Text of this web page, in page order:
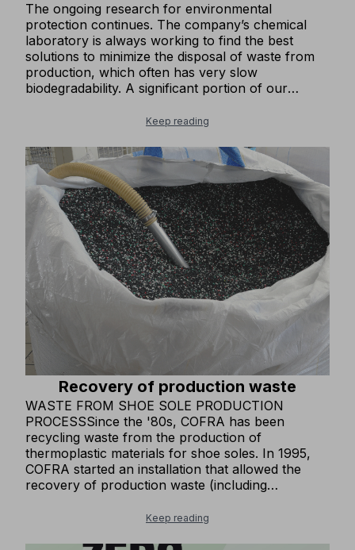
The ongoing research for environmental
protection continues. The company’s chemical
laboratory is always working to find the best
solutions to minimize the disposal of waste from
production, which often has very slow
biodegradability. A significant portion of our
rubber in the soles, enhancing its already
upper parts of our footwear to minimize
production waste. We have gradually introduced
more and more clothing items in our collection
made from recycled and OEKO-TEX® certified
fabrics, ensuring non-toxic and eco-sustainable
production processes. In some of our clothing
items, we use MODAL®, a wood fiber alternative
to synthetic fibers, produced through a
sustainable and clean supply chain.
Keep reading
Recovery of production waste
WASTE FROM SHOE SOLE PRODUCTION
PROCESSSince the '80s, COFRA has been
recycling waste from the production of
thermoplastic materials for shoe soles. In 1995,
COFRA started an installation that allowed the
recovery of production waste (including
base materials for soles. This installation has
Keep reading